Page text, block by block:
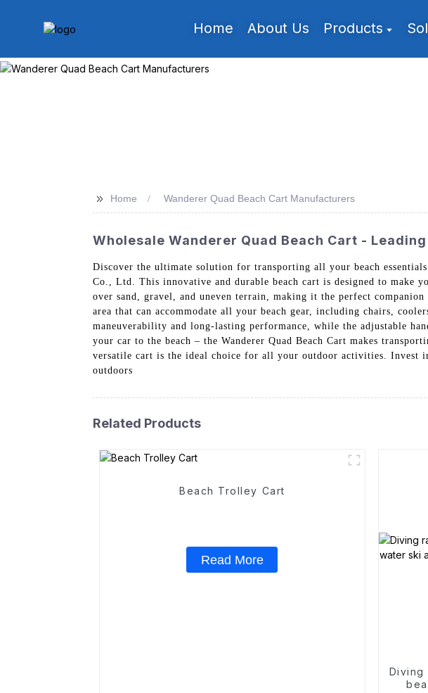
Home About Us Products
>> Home Wanderer Quad Beach Cart Manufacturers
Wholesale Wanderer Quad Beach Cart -
Discover the ultimate solution for transporting all your beach
Co., Ltd. This innovative and durable beach cart is designed to make
over sand, gravel, and uneven terrain, making it the perfect
area that can accommodate all your beach gear, including chairs,
maneuverability and long-lasting performance, while the adjustable
your car to the beach – the Wanderer Quad Beach Cart makes
versatile cart is the ideal choice for all your outdoor activities. Invest
outdoors
Related Products
Beach Trolley Cart
Read More